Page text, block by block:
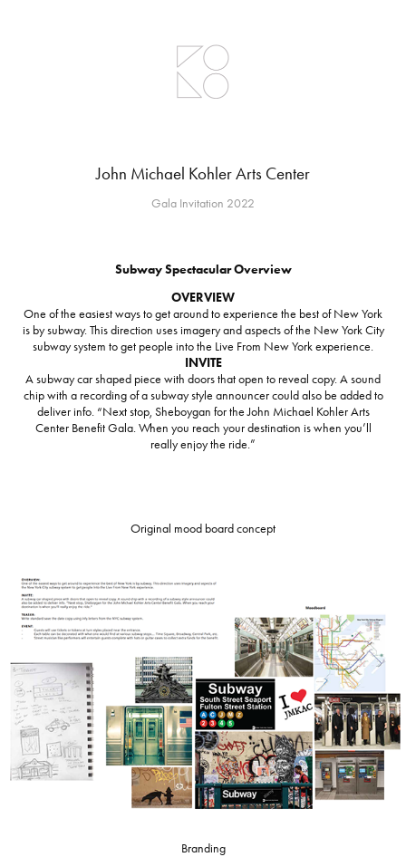
John Michael Kohler Arts Center
Gala Invitation 2022
Subway Spectacular Overview
OVERVIEW
One of the easiest ways to get around to experience the best of New York
is by subway. This direction uses imagery and aspects of the New York City
subway system to get people into the Live From New York experience.
INVITE
A subway car shaped piece with doors that open to reveal copy. A sound
chip with a recording of a subway style announcer could also be added to
deliver info. “Next stop, Sheboygan for the John Michael Kohler Arts
Center Benefit Gala. When you reach your destination is when you’ll
really enjoy the ride.”
Original mood board concept
Branding